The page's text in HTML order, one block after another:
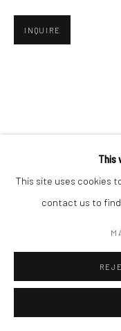
Go
This
This site uses cookies
contact us to find
INQUIRE